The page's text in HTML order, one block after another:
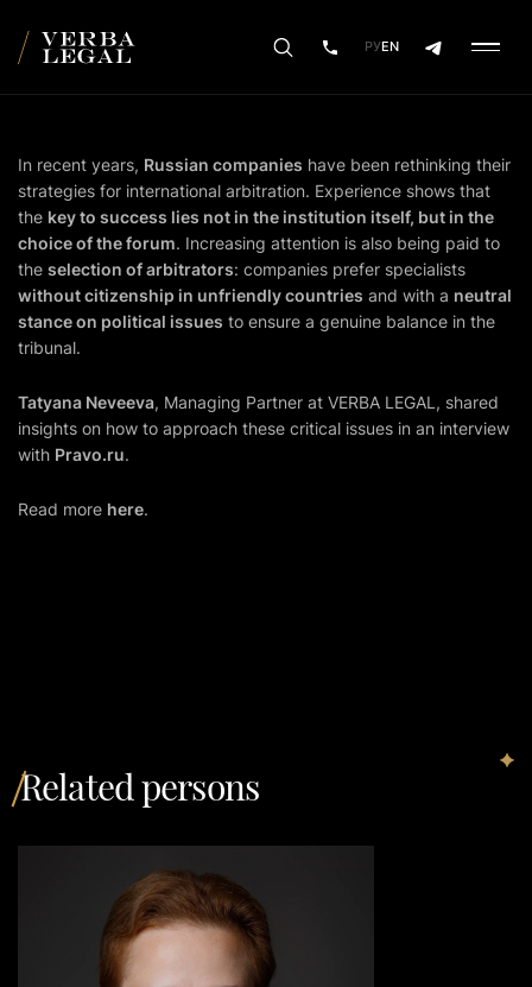
РУEN
In recent years, Russian companies have been rethinking their
strategies for international arbitration. Experience shows that
the key to success lies not in the institution itself, but in the
choice of the forum. Increasing attention is also being paid to
the selection of arbitrators: companies prefer specialists
without citizenship in unfriendly countries and with a neutral
stance on political issues to ensure a genuine balance in the
tribunal.
Tatyana Neveeva, Managing Partner at VERBA LEGAL , shared
insights on how to approach these critical issues in an interview
with Pravo.ru.
Read more here.
Related persons